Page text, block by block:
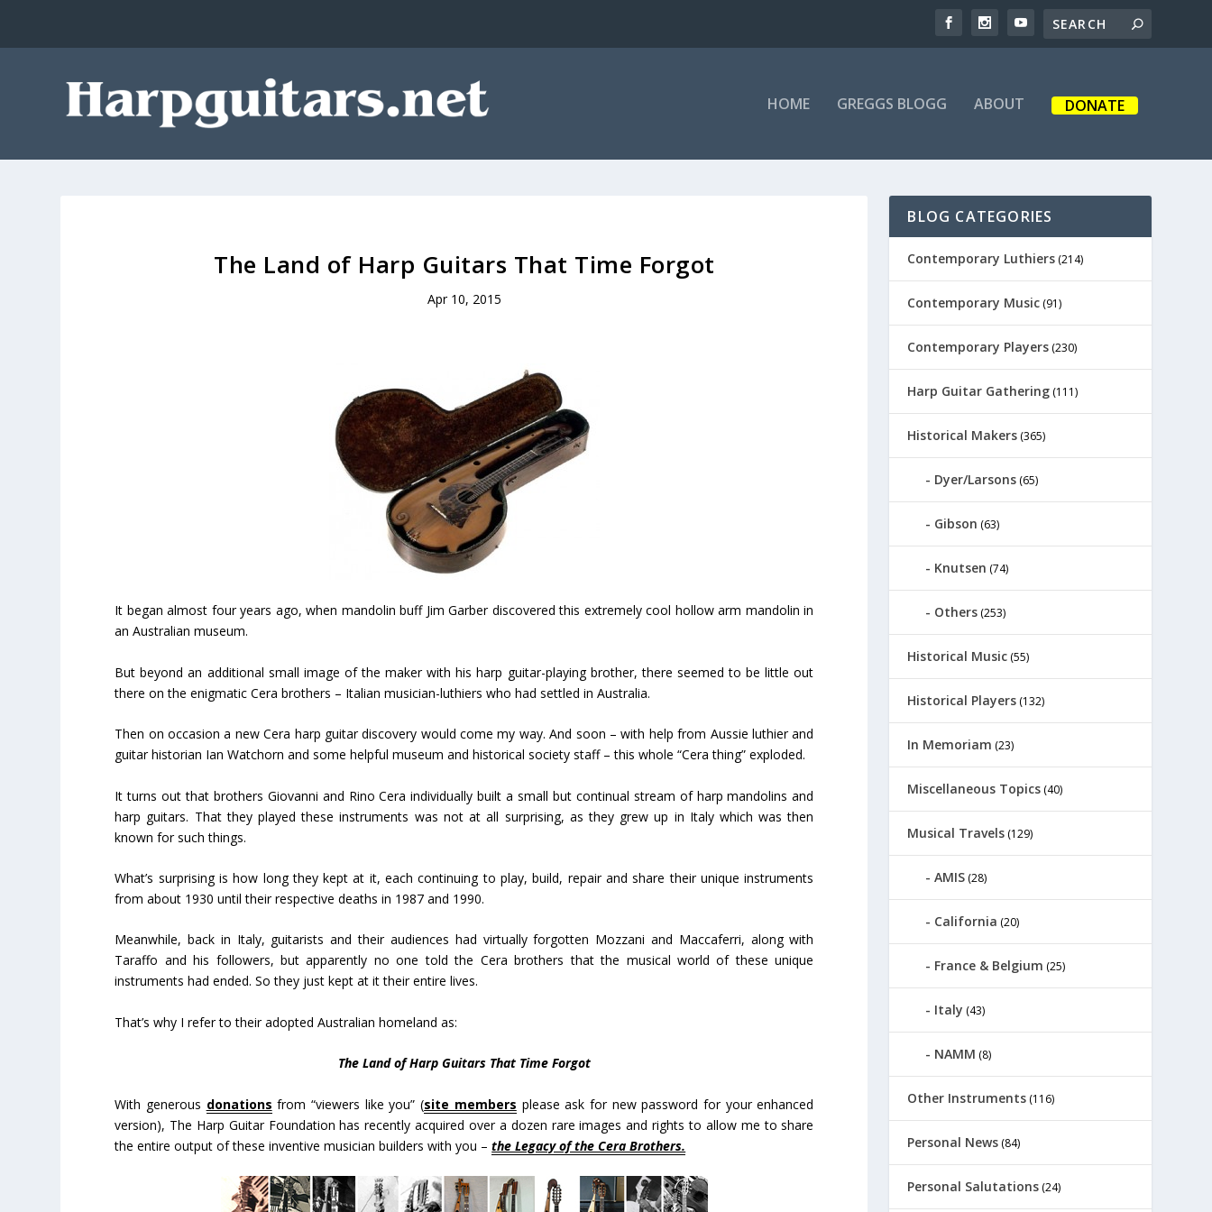
HOME GREGGS BLOGG ABOUT DONATE
The Land of Harp Guitars That Time Forgot
Apr 10, 2015
It began almost four years ago, when mandolin buff Jim Garber discovered this extremely cool hollow arm mandolin in
an Australian museum.
But beyond an additional small image of the maker with his harp guitar-playing brother, there seemed to be little out
there on the enigmatic Cera brothers – Italian musician-luthiers who had settled in Australia.
Then on occasion a new Cera harp guitar discovery would come my way. And soon – with help from Aussie luthier and
guitar historian Ian Watchorn and some helpful museum and historical society staff – this whole “Cera thing” exploded.
It turns out that brothers Giovanni and Rino Cera individually built a small but continual stream of harp mandolins and
harp guitars. That they played these instruments was not at all surprising, as they grew up in Italy which was then
known for such things.
What’s surprising is how long they kept at it, each continuing to play, build, repair and share their unique instruments
from about 1930 until their respective deaths in 1987 and 1990.
Meanwhile, back in Italy, guitarists and their audiences had virtually forgotten Mozzani and Maccaferri, along with
Taraffo and his followers, but apparently no one told the Cera brothers that the musical world of these unique
instruments had ended. So they just kept at it their entire lives.
That’s why I refer to their adopted Australian homeland as:
The Land of Harp Guitars That Time Forgot
With generous donations from “viewers like you” (site members please ask for new password for your enhanced
version), The Harp Guitar Foundation has recently acquired over a dozen rare images and rights to allow me to share
the entire output of these inventive musician builders with you –the Legacy of the Cera Brothers.
BLOG CATEGORIES
Contemporary Luthiers (214)
Contemporary Music (91)
Contemporary Players (230)
Harp Guitar Gathering (111)
Historical Makers (365)
Dyer/Larsons (65)
Gibson (63)
Knutsen (74)
Others (253)
Historical Music (55)
Historical Players (132)
In Memoriam (23)
Miscellaneous Topics (40)
Musical Travels (129)
AMIS (28)
California (20)
France & Belgium (25)
Italy (43)
NAMM (8)
Other Instruments (116)
Personal News (84)
Personal Salutations (24)